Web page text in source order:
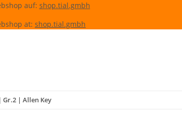
auf: shop.tial.gmbh
at: shop.tial.gmbh
Gr.2 | Allen Key